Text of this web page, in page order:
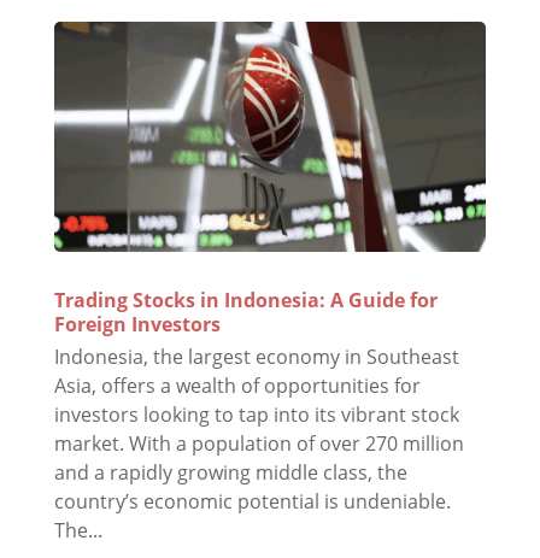
Trading Stocks in Indonesia: A Guide for
Foreign Investors
Indonesia, the largest economy in Southeast
Asia, offers a wealth of opportunities for
investors looking to tap into its vibrant stock
market. With a population of over 270 million
and a rapidly growing middle class, the
country’s economic potential is undeniable.
The...